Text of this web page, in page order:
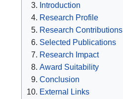
Introduction
Research Profile
Research Contributions
Selected Publications
Research Impact
Award Suitability
Conclusion
External Links